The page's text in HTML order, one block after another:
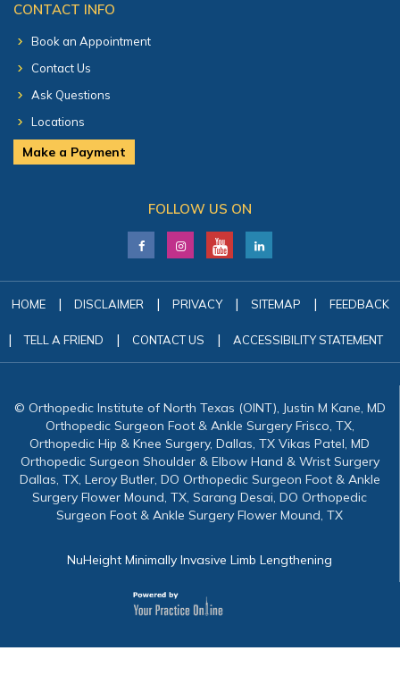
CONTACT INFO
Book an Appointment
Contact Us
Ask Questions
Locations
Make a Payment
FOLLOW US ON
HOME | DISCLAIMER | PRIVACY | SITEMAP | FEEDBACK
| TELL A FRIEND | CONTACT US | ACCESSIBILITY STATEMENT
© Orthopedic Institute of North Texas (OINT), Justin M Kane, MD
Orthopedic Surgeon Foot & Ankle Surgery Frisco, TX,
Orthopedic Hip & Knee Surgery, Dallas, TX Vikas Patel, MD
Orthopedic Surgeon Shoulder & Elbow Hand & Wrist Surgery
Dallas, TX, Leroy Butler, DO Orthopedic Surgeon Foot & Ankle
Surgery Flower Mound, TX, Sarang Desai, DO Orthopedic
Surgeon Foot & Ankle Surgery Flower Mound, TX
NuHeight Minimally Invasive Limb Lengthening